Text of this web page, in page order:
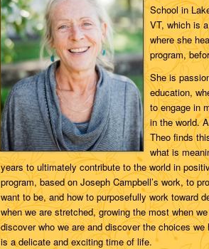
School in
VT, which is
where she
program,
She is
education,
to engage in
in the world.
Theo finds
what is
years to ultimately contribute to the world in
program, based on Joseph Campbell’s work, to
want to be, and how to purposefully work toward
when we are stretched, growing the most when
discover who we are and discover the choices
is a delicate and exciting time of life.